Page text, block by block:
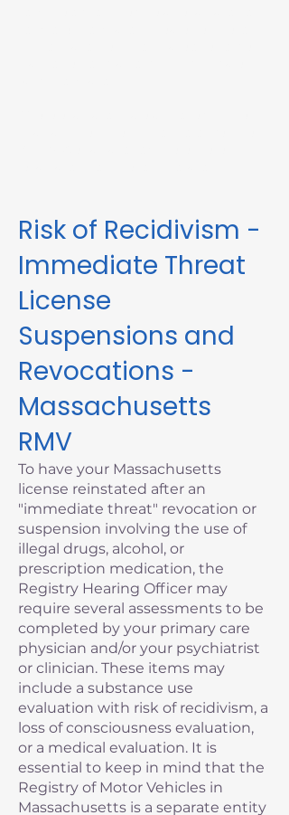
Risk of Recidivism -
Immediate Threat
License
Suspensions and
Revocations -
Massachusetts
RMV
To have your Massachusetts
license reinstated after an
"immediate threat" revocation or
suspension involving the use of
illegal drugs, alcohol, or
prescription medication, the
Registry Hearing Officer may
require several assessments to be
completed by your primary care
physician and/or your psychiatrist
or clinician. These items may
include a substance use
evaluation with risk of recidivism, a
loss of consciousness evaluation,
or a medical evaluation. It is
essential to keep in mind that the
Registry of Motor Vehicles in
Massachusetts is a separate entity